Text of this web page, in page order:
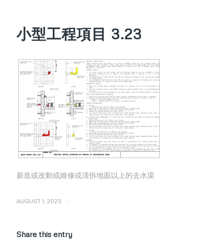
小型工程項目 3.23
新造或改動或維修或清拆地面以上的去水渠
AUGUST 1, 2023 /
Share this entry